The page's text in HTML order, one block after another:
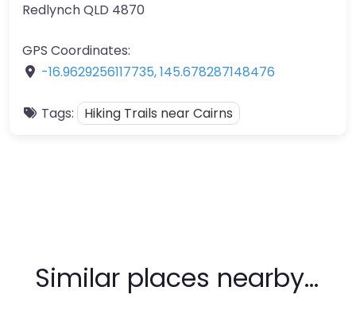
Redlynch QLD 4870
GPS Coordinates:
-16.9629256117735,145.678287148476
Tags: Hiking Trails near Cairns
Similar places nearby…